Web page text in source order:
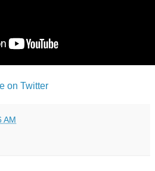
on Twitter
AM